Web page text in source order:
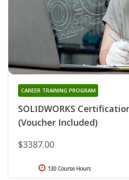
SOLIDWORKS
(Voucher Included)
CAREER TRAINING PROGRAM
$3387.00
130 Course Hours